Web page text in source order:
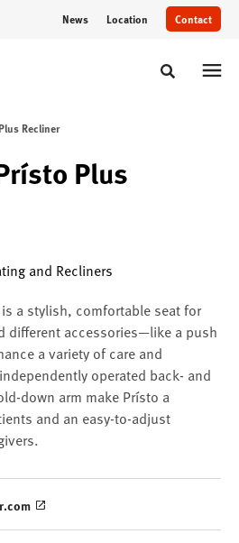
News Location Contact
Toggle
Recliner
Plus
and Recliners
a stylish, comfortable seat for
different accessories—like a push
a variety of care and
operated back- and
down arm make Prísto a
and an easy-to-adjust